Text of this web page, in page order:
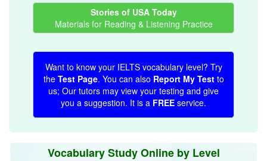
Stories of USA Today
Materials for Reading & Listening Practice
Want to know your IELTS vocabulary level? Try
the Test Page. You can also Report My Testto
us; Our tutors may view your testing and give
you a suggestion. It is a FREE service.
Vocabulary Study Online by Level